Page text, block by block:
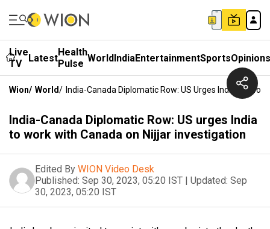
Live
TV
LatestHealth
Pulse WorldIndiaEntertainmentSportsOpinions
Wion/ World/ India-Canada Diplomatic Row: US Urges India To
India-Canada Diplomatic Row: US urges India
to work with Canada on Nijjar investigation
Edited By WION Video Desk
Published: Sep 30, 2023, 05:20 IST | Updated: Sep
30, 2023, 05:20 IST